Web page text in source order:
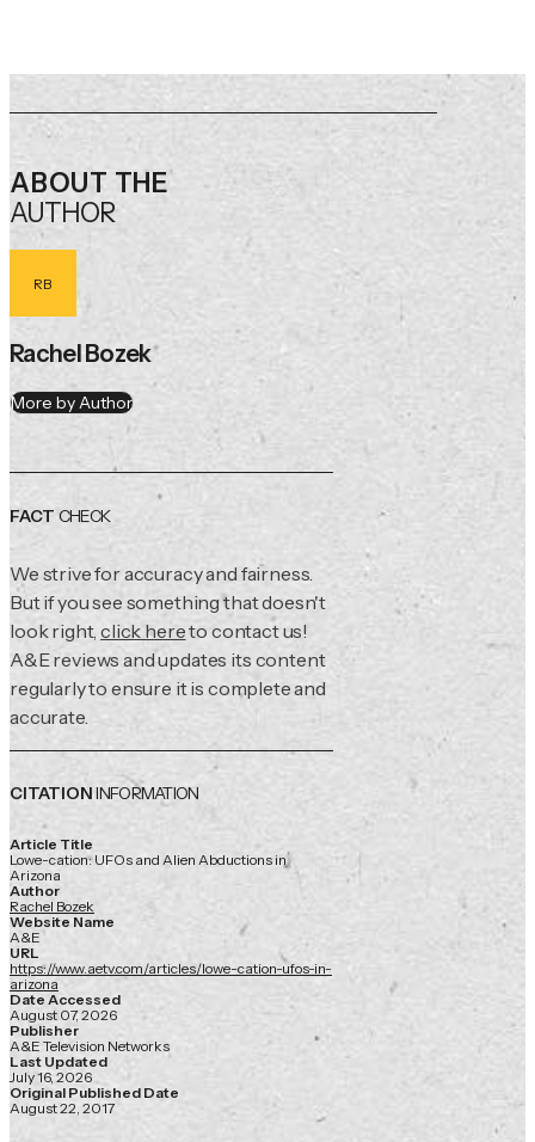
ABOUT THE
AUTHOR
RB
Rachel Bozek
More by Author
FACT CHECK
We strive for accuracy and fairness.
But if you see something that doesn't
look right,click hereto contact us!
A&E reviews and updates its content
regularly to ensure it is complete and
accurate.
CITATIONINFORMATION
Article Title
Lowe-cation: UFOs and Alien Abductions in
Arizona
Author
Rachel Bozek
Website Name
A&E
URL
https://www.aetv.com/articles/lowe-cation-ufos-in-
arizona
Date Accessed
August 07, 2026
Publisher
A&E Television Networks
Last Updated
July 16, 2026
Original Published Date
August 22, 2017